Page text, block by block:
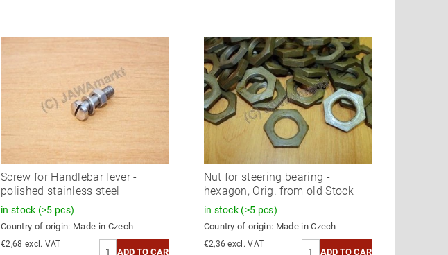
Screw for Handlebar lever -
polished stainless steel
in stock (>5 pcs)
Country of origin: Made in Czech
€2,68 excl. VAT
Nut for steering bearing -
hexagon, Orig. from old Stock
in stock (>5 pcs)
Country of origin: Made in Czech
€2,36 excl. VAT